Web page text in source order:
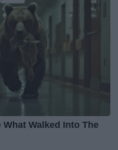
Walked Into The